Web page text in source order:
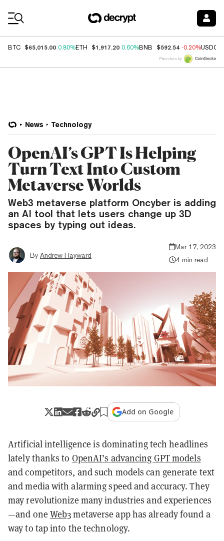
BTC $65,015.00 0.80%ETH $1,917.20 0.60%BNB $592.54 -0.20%USDC
Price data by
News Technology
OpenAI’s GPT Is Helping
Turn Text Into Custom
Metaverse Worlds
Web3 metaverse platform Oncyber is adding
an AI tool that lets users change up 3D
spaces by typing out ideas.
By Andrew Hayward
Mar 17, 2023
4 min read
Add on Google
Artificial intelligence is dominating tech headlines
lately thanks to OpenAI’s advancing GPT models
and competitors, and such models can generate text
and media with alarming speed and accuracy. They
may revolutionize many industries and experiences
—and one Web3metaverse app has already found a
way to tap into the technology.